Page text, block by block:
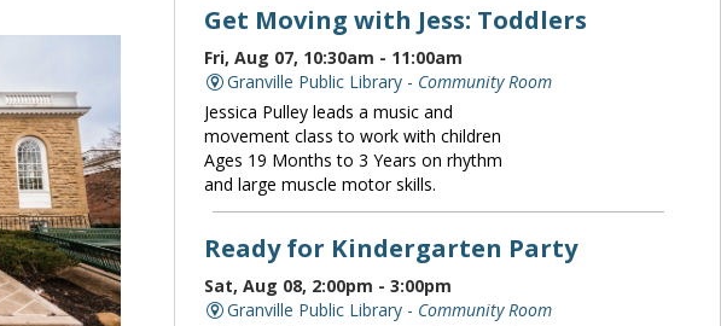
Get Moving with Jess: Toddlers
Fri, Aug 07, 10:30am - 11:00am
Granville Public Library - Community Room
Jessica Pulley leads a music and
movement class to work with children
Ages 19 Months to 3 Years on rhythm
and large muscle motor skills.
Ready for Kindergarten Party
Sat, Aug 08, 2:00pm - 3:00pm
Granville Public Library - Community Room